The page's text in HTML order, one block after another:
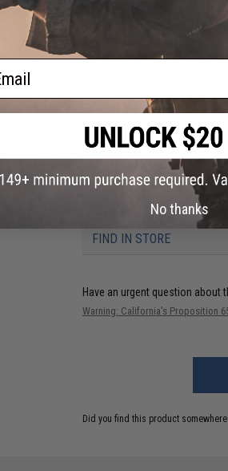
Semi Automatic,
Hopup:Yes, Adjustable
Manufacturer:Desert Eagle /
The Best Brand for GBB
NO CUSTOMER REVIEWS
FIND IN STORE
Have an urgent question about
Warning: California's Proposition
Did you find this product
No thanks